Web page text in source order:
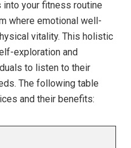
your fitness routine
where emotional well-
vitality. This holistic
exploration and
to listen to their
The following table
and their benefits: